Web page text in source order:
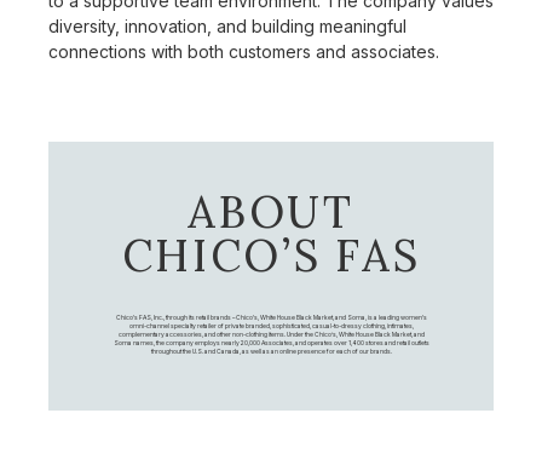
diversity, innovation, and building meaningful
connections with both customers and associates.
ABOUT
CHICO’S FAS
Chico's FAS, Inc., through its retail brands – Chico's, White House Black Market, and Soma, is a leading women's
omni-channel specialty retailer of private branded, sophisticated, casual-to-dressy clothing, intimates,
complementary accessories, and other non-clothing items. Under the Chico’s, White House Black Market, and
Soma names, the company employs nearly 20,000 Associates, and operates over 1,400 stores and retail outlets
throughout the U.S. and Canada, as well as an online presence for each of our brands.